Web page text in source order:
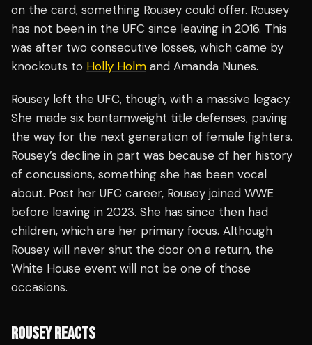
on the card, something Rousey could offer. Rousey
has not been in the UFC since leaving in 2016. This
was after two consecutive losses, which came by
knockouts to Holly Holm and Amanda Nunes.
Rousey left the UFC, though, with a massive legacy.
She made six bantamweight title defenses, paving
the way for the next generation of female fighters.
Rousey’s decline in part was because of her history
of concussions, something she has been vocal
about. Post her UFC career, Rousey joined WWE
before leaving in 2023. She has since then had
children, which are her primary focus. Although
Rousey will never shut the door on a return, the
White House event will not be one of those
occasions.
ROUSEY REACTS